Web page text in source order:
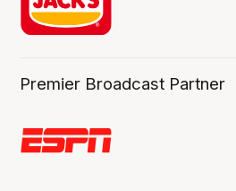
Premier Broadcast Partner